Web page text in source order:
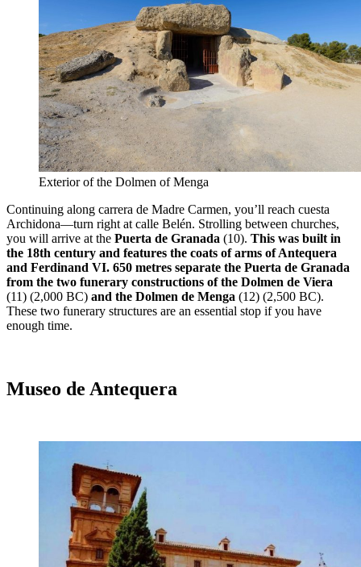
Exterior of the Dolmen of Menga
Continuing along carrera de Madre Carmen, you’ll reach cuesta
Archidona—turn right at calle Belén. Strolling between churches,
you will arrive at the Puerta de Granada (10). This was built in
the 18th century and features the coats of arms of Antequera
and Ferdinand VI. 650 metres separate the Puerta de Granada
from the two funerary constructions of the Dolmen de Viera
(11) (2,000 BC) and the Dolmen de Menga (12) (2,500 BC).
These two funerary structures are an essential stop if you have
enough time.
Museo de Antequera